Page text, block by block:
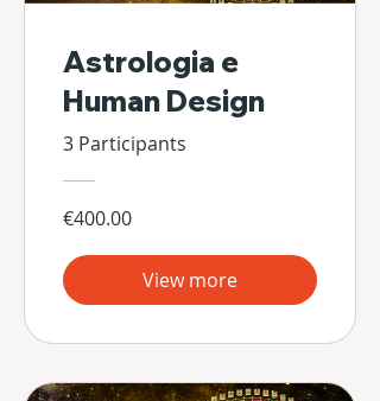
Astrologia e
Human Design
3 Participants
€400.00
View more